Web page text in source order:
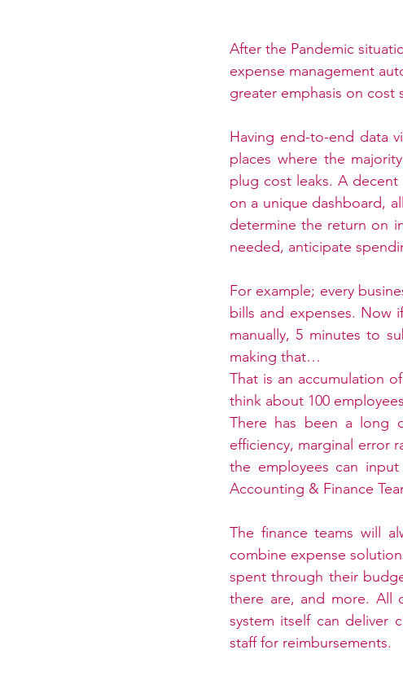
After the Pandemic
expense management
greater emphasis on cost
Having end-to-end data
places where the
plug cost leaks. A
on a unique dashboard,
determine the return on
needed, anticipate
For example; every
bills and expenses. Now
manually, 5 minutes to
making that…
That is an accumulation
think about 100
There has been a long
efficiency, marginal error
the employees can
Accounting & Finance
The finance teams will
combine expense
spent through their
there are, and more. All
system itself can deliver
staff for reimbursements.